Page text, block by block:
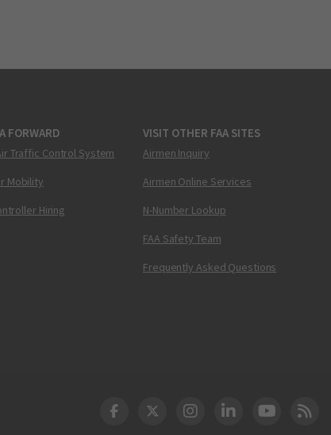
FORWARD
Traffic Control System
Mobility
Hiring
VISIT OTHER FAA SITES
Airmen Inquiry
Airmen Online Services
N-Number Lookup
FAA Safety Team
Frequently Asked Questions
DOT Facebook
DOT Twitter
DOT Instagram
DOT LinkedIn
FAA